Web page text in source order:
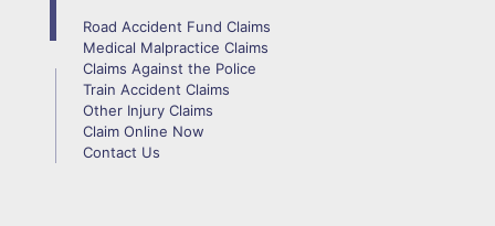
Road Accident Fund Claims
Medical Malpractice Claims
Claims Against the Police
Train Accident Claims
Other Injury Claims
Claim Online Now
Contact Us